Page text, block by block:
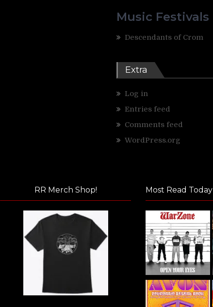
Music Festivals
Descendants of Crom
Extra
Log in
Entries feed
Comments feed
WordPress.org
RR Merch Shop! Most Read Today